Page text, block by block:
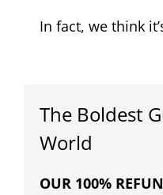
In fact, we think
The Boldest
World
OUR 100%